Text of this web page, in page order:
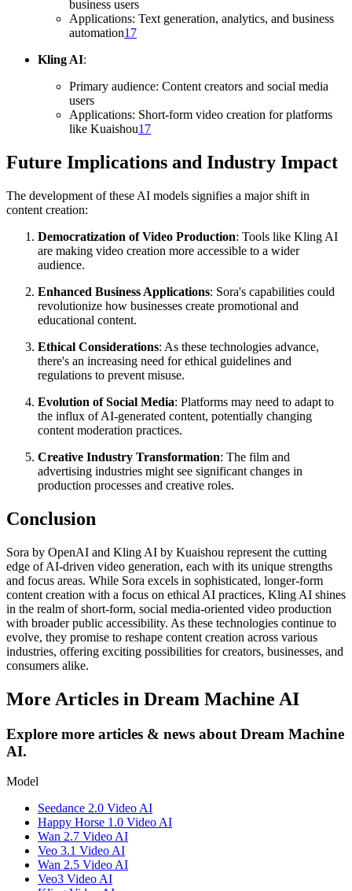
business users
Applications: Text generation, analytics, and business
automation17
Kling AI:
Primary audience: Content creators and social media
users
Applications: Short-form video creation for platforms
like Kuaishou17
Future Implications and Industry Impact
The development of these AI models signifies a major shift in
content creation:
Democratization of Video Production: Tools like Kling AI
are making video creation more accessible to a wider
audience.
Enhanced Business Applications: Sora's capabilities could
revolutionize how businesses create promotional and
educational content.
Ethical Considerations: As these technologies advance,
there's an increasing need for ethical guidelines and
regulations to prevent misuse.
Evolution of Social Media: Platforms may need to adapt to
the influx of AI-generated content, potentially changing
content moderation practices.
Creative Industry Transformation: The film and
advertising industries might see significant changes in
production processes and creative roles.
Conclusion
Sora by OpenAI and Kling AI by Kuaishou represent the cutting
edge of AI-driven video generation, each with its unique strengths
and focus areas. While Sora excels in sophisticated, longer-form
content creation with a focus on ethical AI practices, Kling AI shines
in the realm of short-form, social media-oriented video production
with broader public accessibility. As these technologies continue to
evolve, they promise to reshape content creation across various
industries, offering exciting possibilities for creators, businesses, and
consumers alike.
More Articles in Dream Machine AI
Explore more articles & news about Dream Machine
AI.
Model
Seedance 2.0 Video AI
Happy Horse 1.0 Video AI
Wan 2.7 Video AI
Veo 3.1 Video AI
Wan 2.5 Video AI
Veo3 Video AI